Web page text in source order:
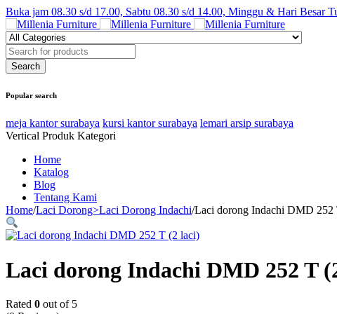
Buka jam 08.30 s/d 17.00, Sabtu 08.30 s/d 14.00, Minggu & Hari Besar
Popular search
meja kantor surabaya kursi kantor surabaya lemari arsip surabaya
Vertical Produk Kategori
Home
Katalog
Blog
Tentang Kami
Home/Laci Dorong>Laci Dorong Indachi/Laci dorong Indachi DMD 252
Laci dorong Indachi DMD 252 T
Rated 0 out of 5